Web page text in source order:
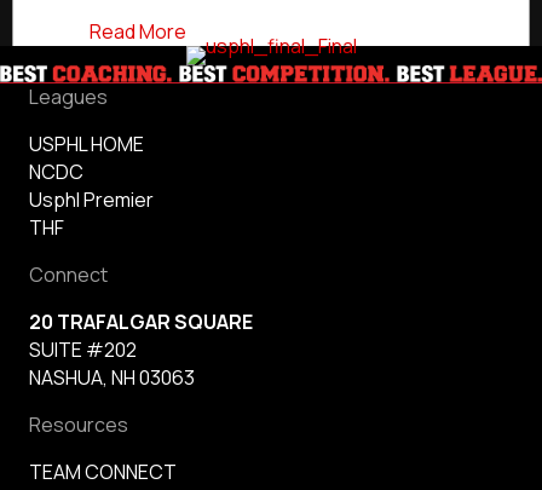
Read More
Leagues
USPHL HOME
NCDC
Usphl Premier
THF
Connect
20 TRAFALGAR SQUARE
SUITE #202
NASHUA, NH 03063
Resources
TEAM CONNECT